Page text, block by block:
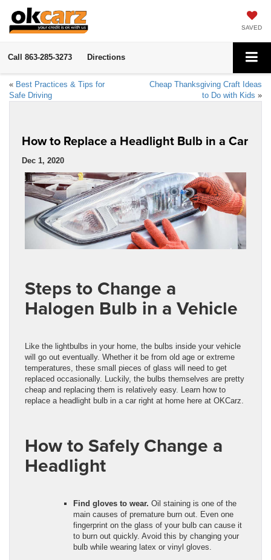
SAVED
Call 863-285-3273 Directions
« Best Practices & Tips for
Safe Driving
Cheap Thanksgiving Craft Ideas
to Do with Kids »
How to Replace a Headlight Bulb in a Car
Dec 1, 2020
Steps to Change a
Halogen Bulb in a Vehicle
Like the lightbulbs in your home, the bulbs inside your vehicle
will go out eventually. Whether it be from old age or extreme
temperatures, these small pieces of glass will need to get
replaced occasionally. Luckily, the bulbs themselves are pretty
cheap and replacing them is relatively easy. Learn how to
replace a headlight bulb in a car right at home here at OKCarz.
How to Safely Change a
Headlight
Find gloves to wear. Oil staining is one of the
main causes of premature burn out. Even one
fingerprint on the glass of your bulb can cause it
to burn out quickly. Avoid this by changing your
bulb while wearing latex or vinyl gloves.